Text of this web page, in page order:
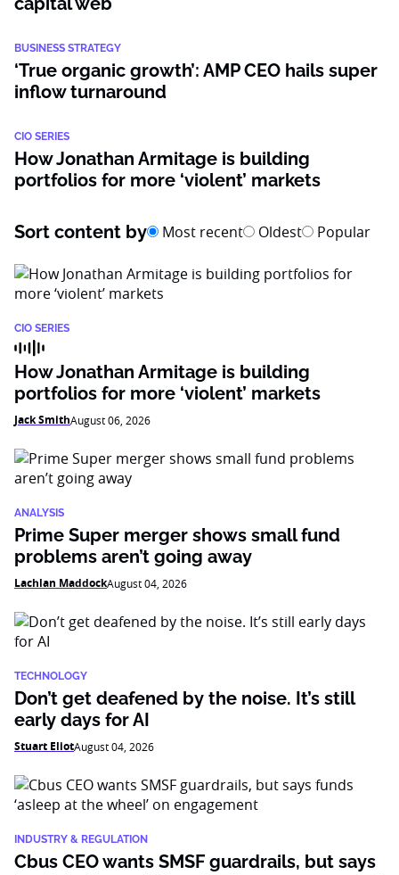
BUSINESS STRATEGY
‘True organic growth’: AMP CEO hails super
inflow turnaround
CIO SERIES
How Jonathan Armitage is building
portfolios for more ‘violent’ markets
Sort content by Most recent Oldest Popular
CIO SERIES
How Jonathan Armitage is building
portfolios for more ‘violent’ markets
Jack SmithAugust 06, 2026
ANALYSIS
Prime Super merger shows small fund
problems aren’t going away
Lachlan MaddockAugust 04, 2026
TECHNOLOGY
Don’t get deafened by the noise. It’s still
early days for AI
Stuart EliotAugust 04, 2026
INDUSTRY & REGULATION
Cbus CEO wants SMSF guardrails, but says